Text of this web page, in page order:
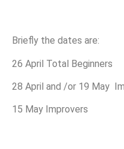
Briefly the dates are:
26 April Total Beginners
28 April and /or 19 May
15 May Improvers